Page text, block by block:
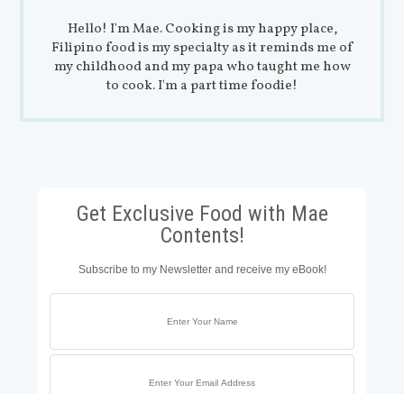
Hello! I'm Mae. Cooking is my happy place,
Filipino food is my specialty as it reminds me of
my childhood and my papa who taught me how
to cook. I'm a part time foodie!
Get Exclusive Food with Mae
Contents!
Subscribe to my Newsletter and receive my eBook!